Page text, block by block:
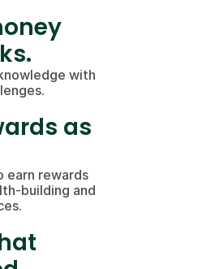
with
as
earn rewards
building and